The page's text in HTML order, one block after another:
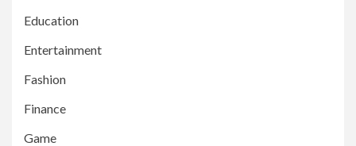
Education
Entertainment
Fashion
Finance
Game